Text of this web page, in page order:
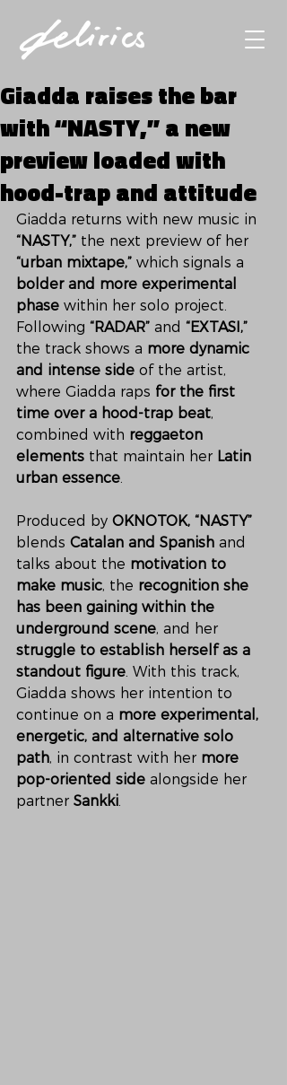
Giadda raises the bar
with “NASTY,” a new
preview loaded with
hood-trap and attitude
Giadda returns with new music in
“NASTY,” the next preview of her
“urban mixtape,” which signals a
bolder and more experimental
phase within her solo project.
Following “RADAR” and “EXTASI,”
the track shows a more dynamic
and intense side of the artist,
where Giadda raps for the first
time over a hood-trap beat,
combined with reggaeton
elements that maintain her Latin
urban essence.
Produced by OKNOTOK, “NASTY”
blends Catalan and Spanish and
talks about the motivation to
make music, the recognition she
has been gaining within the
underground scene, and her
struggle to establish herself as a
standout figure. With this track,
Giadda shows her intention to
continue on a more experimental,
energetic, and alternative solo
path, in contrast with her more
pop-oriented side alongside her
partner Sankki.